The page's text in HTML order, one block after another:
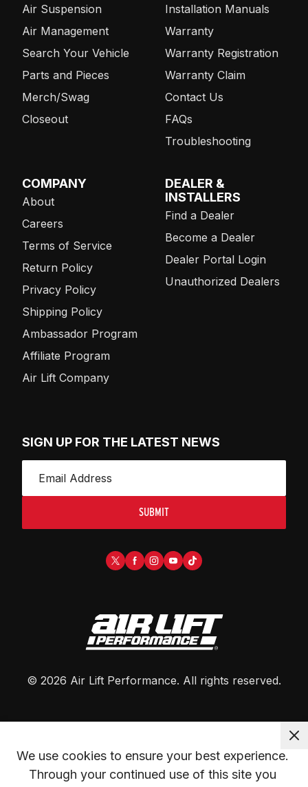
Air Suspension
Air Management
Search Your Vehicle
Parts and Pieces
Merch/Swag
Closeout
Installation Manuals
Warranty
Warranty Registration
Warranty Claim
Contact Us
FAQs
Troubleshooting
COMPANY
About
Careers
Terms of Service
Return Policy
Privacy Policy
Shipping Policy
Ambassador Program
Affiliate Program
Air Lift Company
DEALER &
INSTALLERS
Find a Dealer
Become a Dealer
Dealer Portal Login
Unauthorized Dealers
SIGN UP FOR THE LATEST NEWS
SUBMIT
© 2026 Air Lift Performance. All rights reserved.
We use cookies to ensure your best experience.
Through your continued use of this site you